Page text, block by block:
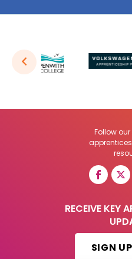
Follow
RECEIVE KEY
SIGN